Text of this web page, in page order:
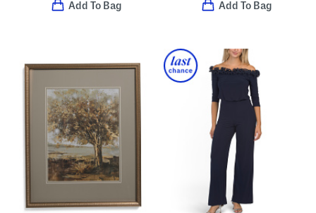
Add To Bag Add To Bag